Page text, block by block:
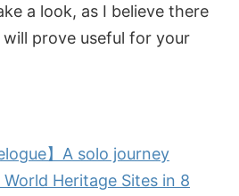
a look, as I believe there
prove useful for your
】A solo journey
Heritage Sites in 8